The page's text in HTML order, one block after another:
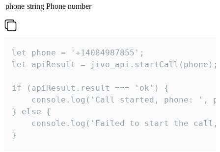
phone string Phone number
let phone = '+14084987855';
let apiResult = jivo_api.startCall(phone);
if (apiResult.result === 'ok') {
console.log('Call started, phone: ',
} else {
console.log('Failed to start the
}